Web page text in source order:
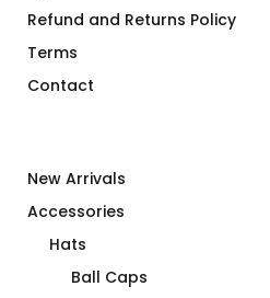
Refund and Returns Policy
Terms
Contact
New Arrivals
Accessories
Hats
Ball Caps